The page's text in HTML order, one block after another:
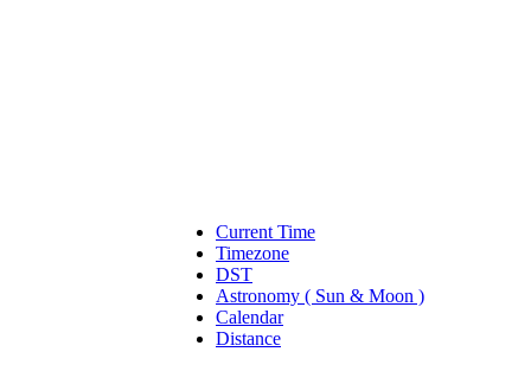
Current Time
Timezone
DST
Astronomy ( Sun & Moon )
Calendar
Distance